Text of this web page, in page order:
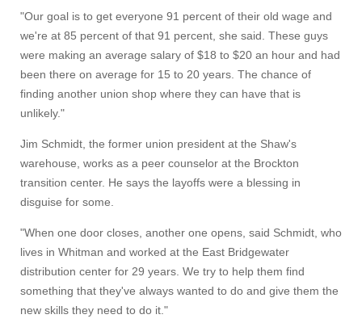
"Our goal is to get everyone 91 percent of their old wage and
we're at 85 percent of that 91 percent, she said. These guys
were making an average salary of $18 to $20 an hour and had
been there on average for 15 to 20 years. The chance of
finding another union shop where they can have that is
unlikely."
Jim Schmidt, the former union president at the Shaw's
warehouse, works as a peer counselor at the Brockton
transition center. He says the layoffs were a blessing in
disguise for some.
"When one door closes, another one opens, said Schmidt, who
lives in Whitman and worked at the East Bridgewater
distribution center for 29 years. We try to help them find
something that they've always wanted to do and give them the
new skills they need to do it."